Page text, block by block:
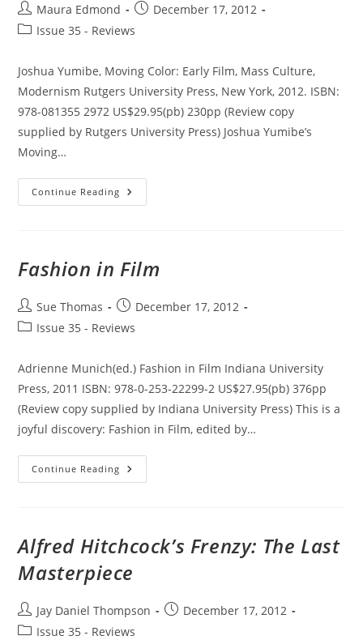
Post
author:
Maura Edmond
Post
published:
December 17, 2012
PostIssue 35 - Reviews
Joshua Yumibe, Moving Color: Early Film, Mass Culture,
Modernism Rutgers University Press, New York, 2012. ISBN:
978-081355 2972 US$29.95(pb) 230pp (Review copy
supplied by Rutgers University Press) Joshua Yumibe’s
Moving…
Continue Reading Moving
Color:
Modernism
Fashion in Film
Post
author:
Sue Thomas
Post
published:
December 17, 2012
PostIssue 35 - Reviews
Adrienne Munich(ed.) Fashion in Film Indiana University
Press, 2011 ISBN: 978-0-253-22299-2 US$27.95(pb) 376pp
(Review copy supplied by Indiana University Press) This is a
joyful discovery: Fashion in Film, edited by…
Continue Reading Fashion
In
Alfred Hitchcock’s Frenzy: The Last
Masterpiece
Post
author:
Jay Daniel Thompson
PostDecember 17, 2012
PostIssue 35 - Reviews